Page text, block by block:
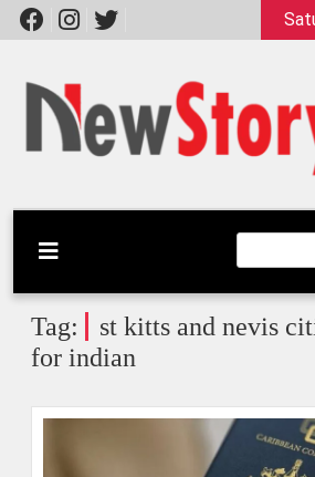
Skip
to
New Story Law
A General Law Site
Tag:
st kitts and nevis
for indian